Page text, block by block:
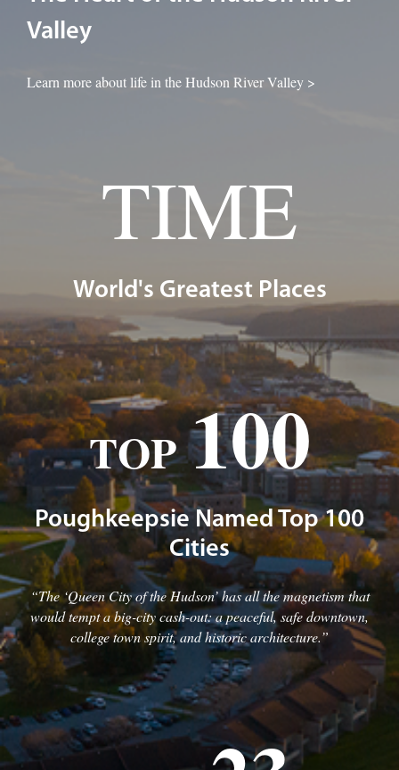
Valley
Learn more about life in the Hudson River Valley >
TIME
World's Greatest Places
TOP100
Poughkeepsie Named Top 100
Cities
“The ‘Queen City of the Hudson’ has all the magnetism that
would tempt a big-city cash-out: a peaceful, safe downtown,
college town spirit, and historic architecture.”